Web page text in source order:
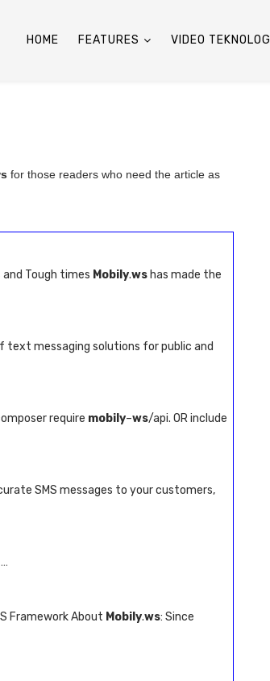
HOME FEATURES VIDEO TEKNOLOGI
for those readers who need the article as
Tough times Mobily.ws has made the
text messaging solutions for public and
require mobily–ws/api. OR include
SMS messages to your customers,
Framework About Mobily.ws: Since